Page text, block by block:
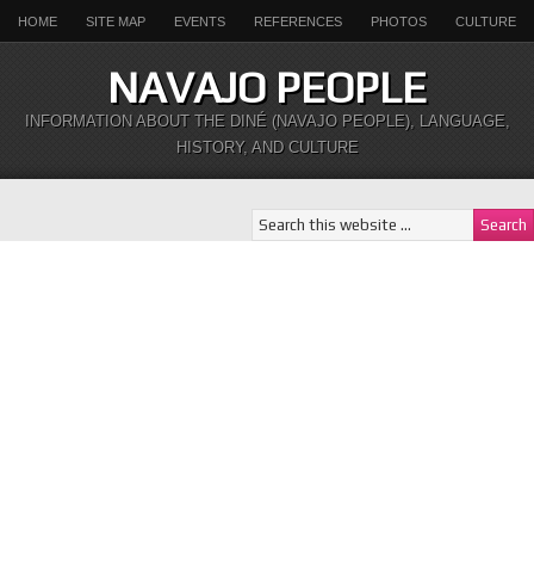
HOME SITE MAP EVENTS REFERENCES PHOTOS CULTURE
NAVAJO PEOPLE
INFORMATION ABOUT THE DINÉ (NAVAJO PEOPLE), LANGUAGE,
HISTORY, AND CULTURE